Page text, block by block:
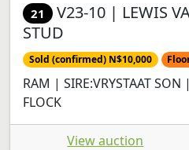
21 V23-10 | LEWIS
STUD
Sold (confirmed) N$10,000
RAM | SIRE:VRYSTAAT
FLOCK
View auction